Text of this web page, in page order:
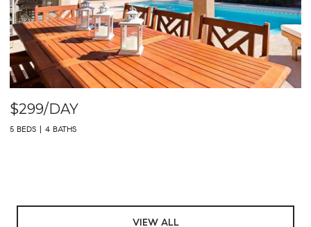
$299/DAY
5 BEDS 4 BATHS
VIEW ALL